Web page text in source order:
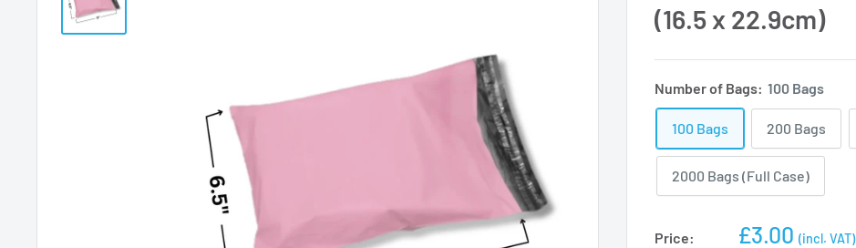
(16.5 x 22.9cm)
Number of Bags: 100 Bags
100 Bags 200 Bags
2000 Bags (Full Case)
Price:
Sale
£3.00 (incl. VAT)